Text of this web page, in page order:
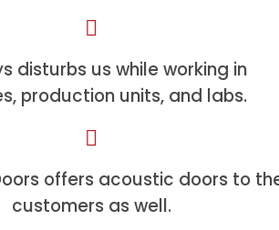
disturbs us while working in
production units, and labs.
offers acoustic doors to
customers as well.